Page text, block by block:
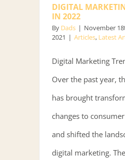
Success StoryDIGITAL
IN 2022
By Dads | November
2021 | Articles, Latest
Digital Marketing
Over the past year,
has brought
changes to
and shifted the
digital marketing.